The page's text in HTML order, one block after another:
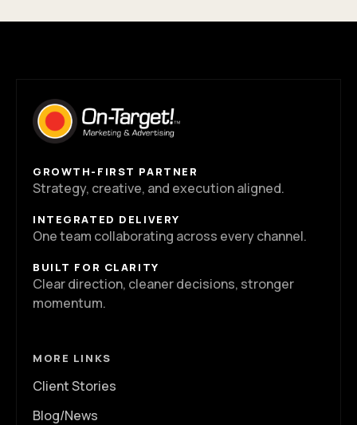
GROWTH-FIRST PARTNER
Strategy, creative, and execution aligned.
INTEGRATED DELIVERY
One team collaborating across every channel.
BUILT FOR CLARITY
Clear direction, cleaner decisions, stronger
momentum.
MORE LINKS
Client Stories
Blog/News